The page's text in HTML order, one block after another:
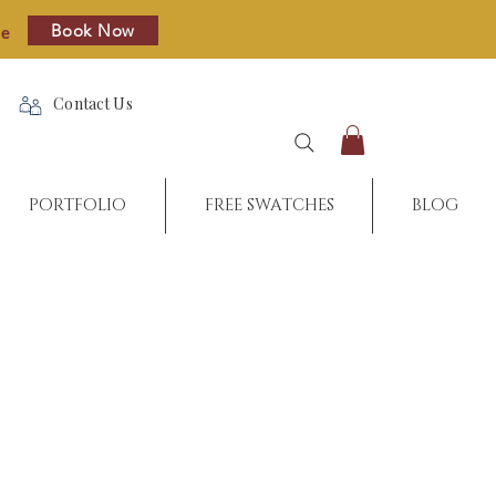
Book Now
Contact Us
PORTFOLIO FREE SWATCHES BLOG